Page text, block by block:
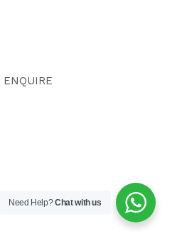
ENQUIRE
Need Help?Chat with us